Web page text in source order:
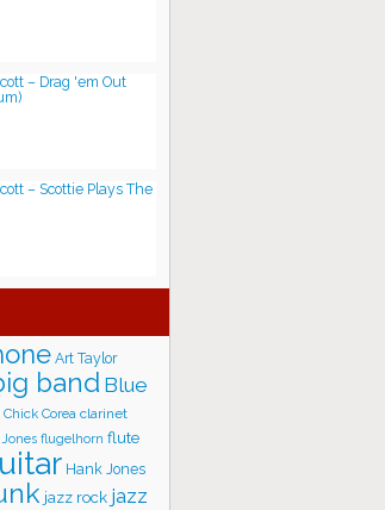
– Drag 'em Out
– Scottie Plays The
Art Taylor
band Blue
Chick Corea clarinet
flugelhorn flute
Hank Jones
jazz rock jazz